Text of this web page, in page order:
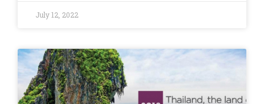
July 12, 2022